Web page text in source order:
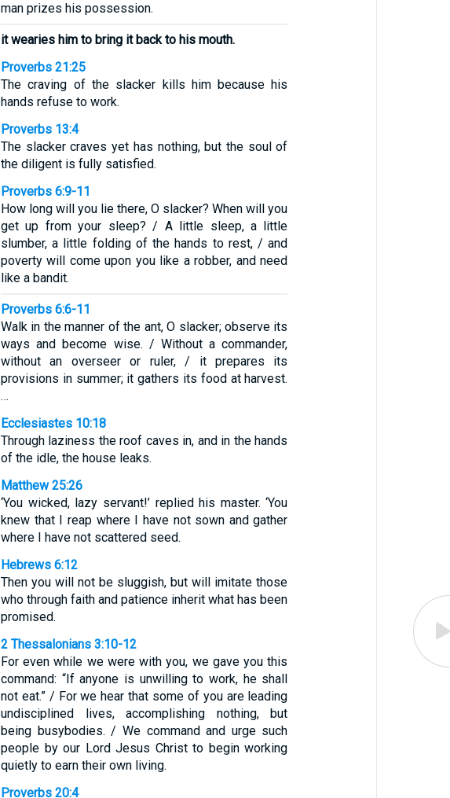
man prizes his possession.
it wearies him to bring it back to his mouth.
Proverbs 21:25
The craving of the slacker kills him because his
hands refuse to work.
Proverbs 13:4
The slacker craves yet has nothing, but the soul of
the diligent is fully satisfied.
Proverbs 6:9-11
How long will you lie there, O slacker? When will you
get up from your sleep? / A little sleep, a little
slumber, a little folding of the hands to rest, / and
poverty will come upon you like a robber, and need
like a bandit.
Proverbs 6:6-11
Walk in the manner of the ant, O slacker; observe its
ways and become wise. / Without a commander,
without an overseer or ruler, / it prepares its
provisions in summer; it gathers its food at harvest.
…
Ecclesiastes 10:18
Through laziness the roof caves in, and in the hands
of the idle, the house leaks.
Matthew 25:26
‘You wicked, lazy servant!’ replied his master. ‘You
knew that I reap where I have not sown and gather
where I have not scattered seed.
Hebrews 6:12
Then you will not be sluggish, but will imitate those
who through faith and patience inherit what has been
promised.
2 Thessalonians 3:10-12
For even while we were with you, we gave you this
command: “If anyone is unwilling to work, he shall
not eat.” / For we hear that some of you are leading
undisciplined lives, accomplishing nothing, but
being busybodies. / We command and urge such
people by our Lord Jesus Christ to begin working
quietly to earn their own living.
Proverbs 20:4